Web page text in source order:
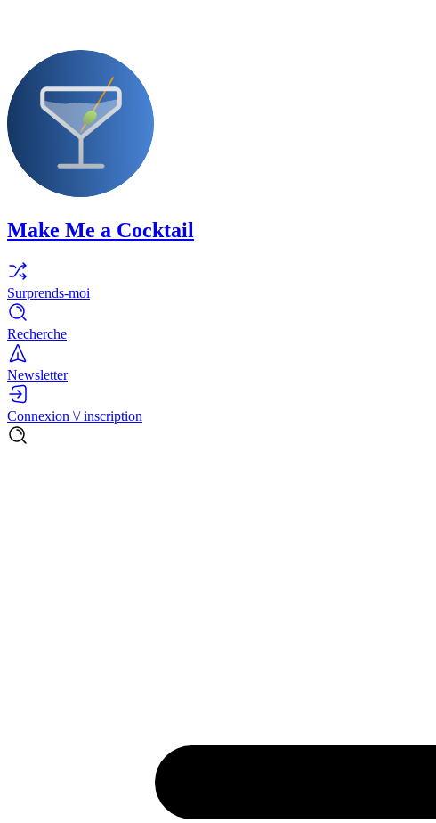
Make Me a Cocktail
Surprends-moi
Recherche
Newsletter
Connexion \/ inscription